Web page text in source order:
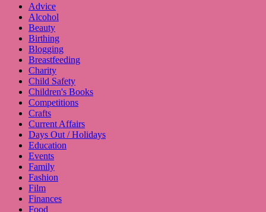
Advice
Alcohol
Beauty
Birthing
Blogging
Breastfeeding
Charity
Child Safety
Children's Books
Competitions
Crafts
Current Affairs
Days Out / Holidays
Education
Events
Family
Fashion
Film
Finances
Food